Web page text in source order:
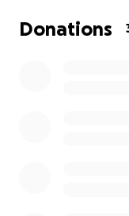
We’re asking for
difficult time.
Donations